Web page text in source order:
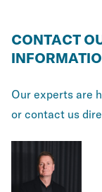
CONTACT
Our experts are
or contact us